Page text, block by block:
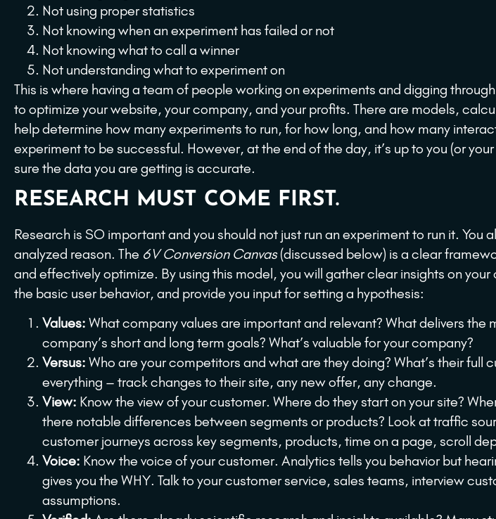
Not using proper statistics
Not knowing when an experiment has failed or not
Not knowing what to call a winner
Not understanding what to experiment on
This is where having a team of people working on experiments and digging
to optimize your website, your company, and your profits. There are models,
help determine how many experiments to run, for how long, and how many
experiment to be successful. However, at the end of the day, it’s up to you (or
sure the data you are getting is accurate.
RESEARCH MUST COME FIRST.
Research is SO important and you should not just run an experiment to run it. You
analyzed reason. The 6V Conversion Canvas(discussed below) is a clear
and effectively optimize. By using this model, you will gather clear insights on your
the basic user behavior, and provide you input for setting a hypothesis:
Values: What company values are important and relevant? What delivers the
company’s short and long term goals? What’s valuable for your company?
Versus: Who are your competitors and what are they doing? What’s their full
everything – track changes to their site, any new offer, any change.
View: Know the view of your customer. Where do they start on your site?
there notable differences between segments or products? Look at traffic
customer journeys across key segments, products, time on a page, scroll
Voice: Know the voice of your customer. Analytics tells you behavior but
gives you the WHY. Talk to your customer service, sales teams, interview
assumptions.